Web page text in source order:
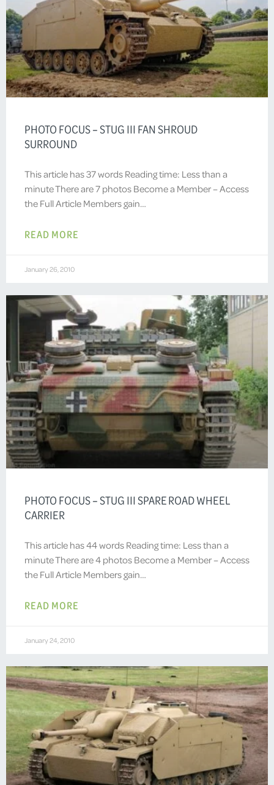
PHOTO FOCUS – STUG III FAN SHROUD
SURROUND
This article has 37 words Reading time: Less than a
minute There are 7 photos Become a Member – Access
the Full Article Members gain…
READ MORE
January 26, 2010
PHOTO FOCUS – STUG III SPARE ROAD WHEEL
CARRIER
This article has 44 words Reading time: Less than a
minute There are 4 photos Become a Member – Access
the Full Article Members gain…
READ MORE
January 24, 2010